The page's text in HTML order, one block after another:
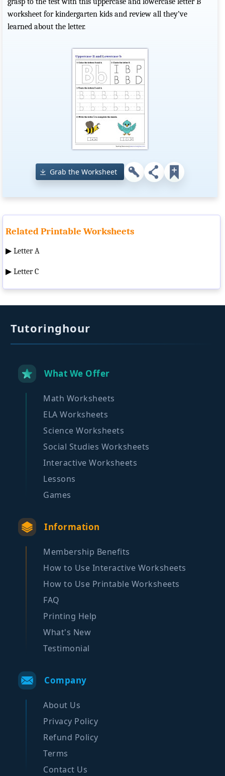
worksheet for kindergarten kids and review all they’ve
learned about the letter.
Grab the Worksheet
Related Printable Worksheets
▶ Letter A
▶ Letter C
Tutoringhour
What We Offer
Math Worksheets
ELA Worksheets
Science Worksheets
Social Studies Worksheets
Interactive Worksheets
Lessons
Games
Information
Membership Benefits
How to Use Interactive Worksheets
How to Use Printable Worksheets
FAQ
Printing Help
What's New
Testimonial
Company
About Us
Privacy Policy
Refund Policy
Terms
Contact Us